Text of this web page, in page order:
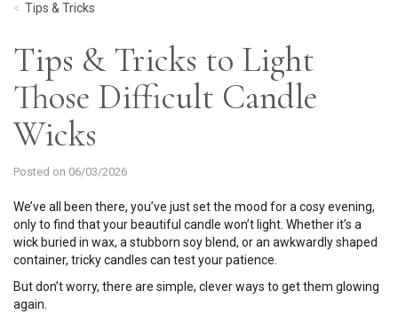
Tips & Tricks
Tips & Tricks to Light
Those Difficult Candle
Wicks
Posted on 06/03/2026
We’ve all been there, you’ve just set the mood for a cosy evening,
only to find that your beautiful candle won’t light. Whether it’s a
wick buried in wax, a stubborn soy blend, or an awkwardly shaped
container, tricky candles can test your patience.
But don’t worry, there are simple, clever ways to get them glowing
again.